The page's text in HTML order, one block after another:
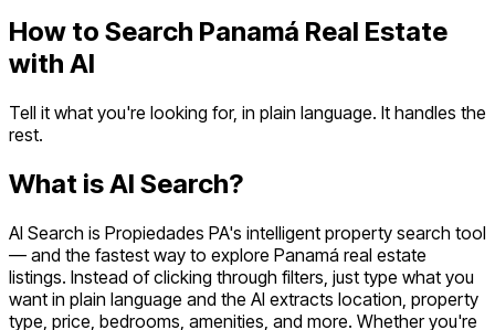
How to Search Panamá Real Estate
with AI
Tell it what you're looking for, in plain language. It handles the
rest.
What is AI Search?
AI Search is Propiedades PA's intelligent property search tool
— and the fastest way to explore Panamá real estate
listings. Instead of clicking through filters, just type what you
want in plain language and the AI extracts location, property
type, price, bedrooms, amenities, and more. Whether you're